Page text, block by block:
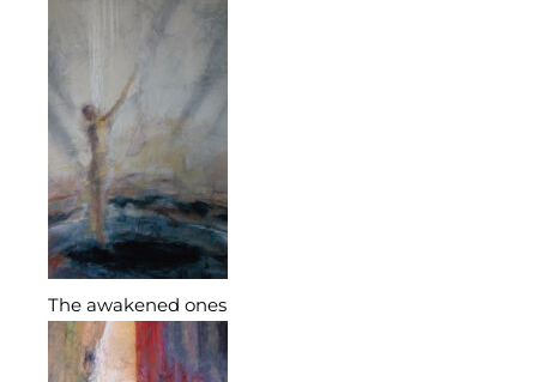
The awakened ones